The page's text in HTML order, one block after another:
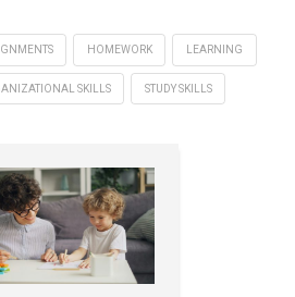
HOMEWORK LEARNING
SKILLS STUDY SKILLS